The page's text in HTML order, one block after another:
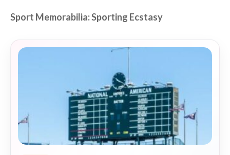
Sport Memorabilia: Sporting Ecstasy